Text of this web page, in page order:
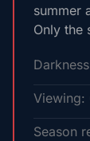
summer
Only the
Viewing:
Season